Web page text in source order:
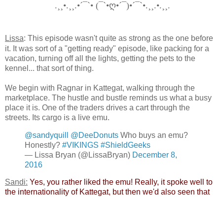
.¸¸•.¸¸.•´¯`• (¯`•ღ•´¯)•´¯`•.¸¸.•.¸¸.
Lissa: This episode wasn't quite as strong as the one before
it. It was sort of a "getting ready" episode, like packing for a
vacation, turning off all the lights, getting the pets to the
kennel... that sort of thing.
We begin with Ragnar in Kattegat, walking through the
marketplace. The hustle and bustle reminds us what a busy
place it is. One of the traders drives a cart through the
streets. Its cargo is a live emu.
@sandyquill @DeeDonuts Who buys an emu?
Honestly? #VIKINGS #ShieldGeeks
— Lissa Bryan (@LissaBryan) December 8,
2016
Sandi: Yes, you rather liked the emu! Really, it spoke well to
the internationality of Kattegat, but then we'd also seen that